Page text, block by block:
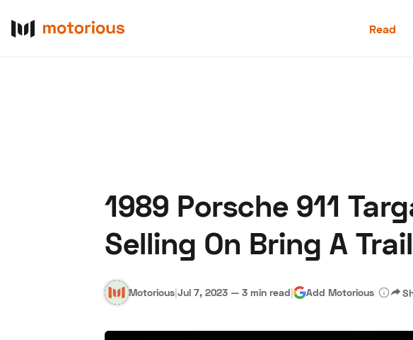
Read
Speed Digital
1989 Porsche 911
Selling On Bring A
Motorious|Jul 7, 2023 — 3 min read| Add Motorious